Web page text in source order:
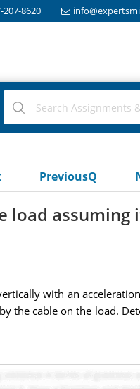
207-8620
PreviousQ
load
with an
the cable on the load.